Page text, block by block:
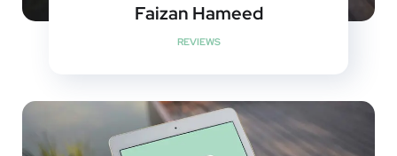
Faizan Hameed
REVIEWS